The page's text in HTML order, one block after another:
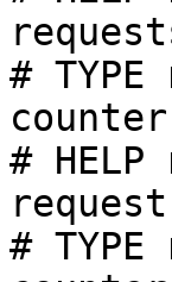
#
counter
#
#